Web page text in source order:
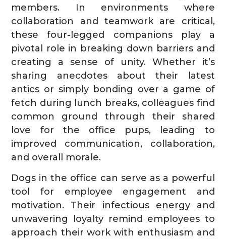
members. In environments where
collaboration and teamwork are critical,
these four-legged companions play a
pivotal role in breaking down barriers and
creating a sense of unity. Whether it’s
sharing anecdotes about their latest
antics or simply bonding over a game of
fetch during lunch breaks, colleagues find
common ground through their shared
love for the office pups, leading to
improved communication, collaboration,
and overall morale.
Dogs in the office can serve as a powerful
tool for employee engagement and
motivation. Their infectious energy and
unwavering loyalty remind employees to
approach their work with enthusiasm and